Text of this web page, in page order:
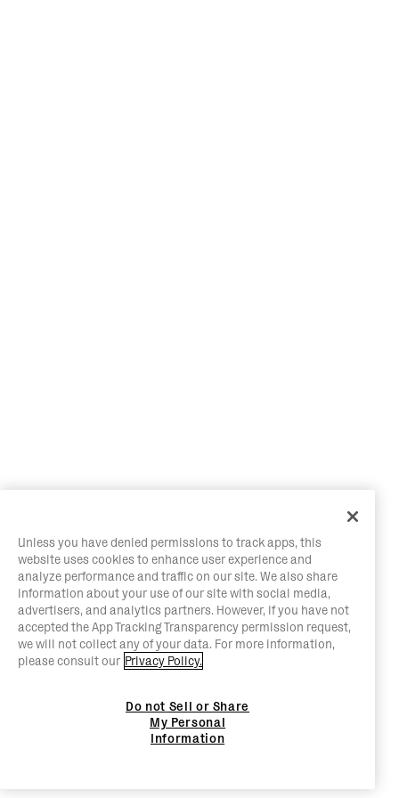
Unless you have denied permissions to track apps, this
website uses cookies to enhance user experience and
analyze performance and traffic on our site. We also share
information about your use of our site with social media,
advertisers, and analytics partners. However, if you have not
accepted the App Tracking Transparency permission request,
we will not collect any of your data. For more information,
please consult our Privacy Policy.
Do not Sell or Share
My Personal
Information